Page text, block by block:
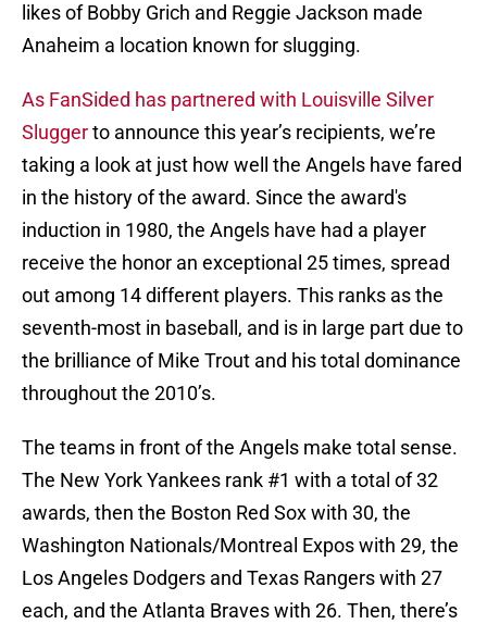
likes of Bobby Grich and Reggie Jackson made
Anaheim a location known for slugging.
As FanSided has partnered with Louisville Silver
Sluggerto announce this year’s recipients, we’re
taking a look at just how well the Angels have fared
in the history of the award. Since the award's
induction in 1980, the Angels have had a player
receive the honor an exceptional 25 times, spread
out among 14 different players. This ranks as the
seventh-most in baseball, and is in large part due to
the brilliance of Mike Trout and his total dominance
throughout the 2010’s.
The teams in front of the Angels make total sense.
The New York Yankees rank #1 with a total of 32
awards, then the Boston Red Sox with 30, the
Washington Nationals/Montreal Expos with 29, the
Los Angeles Dodgers and Texas Rangers with 27
each, and the Atlanta Braves with 26. Then, there’s